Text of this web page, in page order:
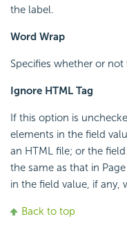
the label.
Word Wrap
Specifies whether or
Ignore HTML Tag
If this option is
elements in the field
an HTML file; or the
the same as that in
in the field value, if any,
Back to top